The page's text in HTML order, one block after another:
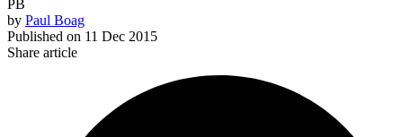
PB
by Paul Boag
Published on 11 Dec 2015
Share article